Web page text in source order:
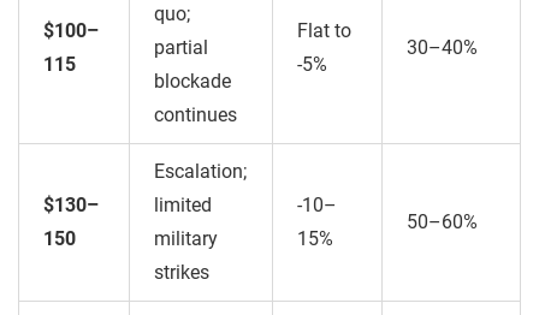
$100–
115
quo;
partial
blockade
continues
Flat to
-5%
30–40%
$130–
150
Escalation;
limited
military
strikes
-10–
15%
50–60%